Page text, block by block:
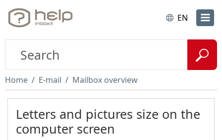
EN
Home E-mail Mailbox overview
Letters and pictures size on the
computer screen